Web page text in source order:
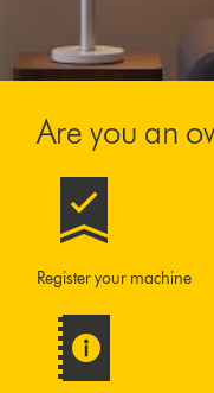
Are you an
Register your machine